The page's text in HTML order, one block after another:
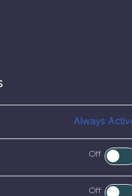
Always
Off
Off